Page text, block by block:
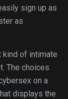
sign up as
as
kind of intimate
The choices
on a
displays the